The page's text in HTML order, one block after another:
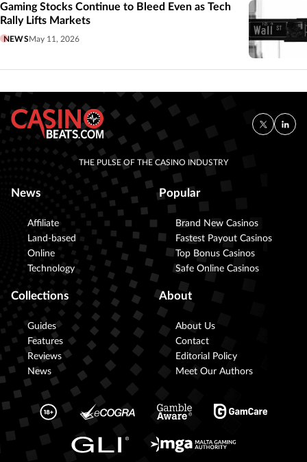
Gaming Stocks Continue to Bleed Even as Tech
Rally Lifts Markets
NEWSMay 11, 2026
THE PULSE OF THE CASINO INDUSTRY
News
Affiliate
Land-based
Online
Technology
Popular
Brand New Casinos
Fastest Payout Casinos
Top Bonus Casinos
Safe Online Casinos
Collections
Guides
Features
Reviews
News
About
About Us
Contact
Editorial Policy
Meet Our Authors